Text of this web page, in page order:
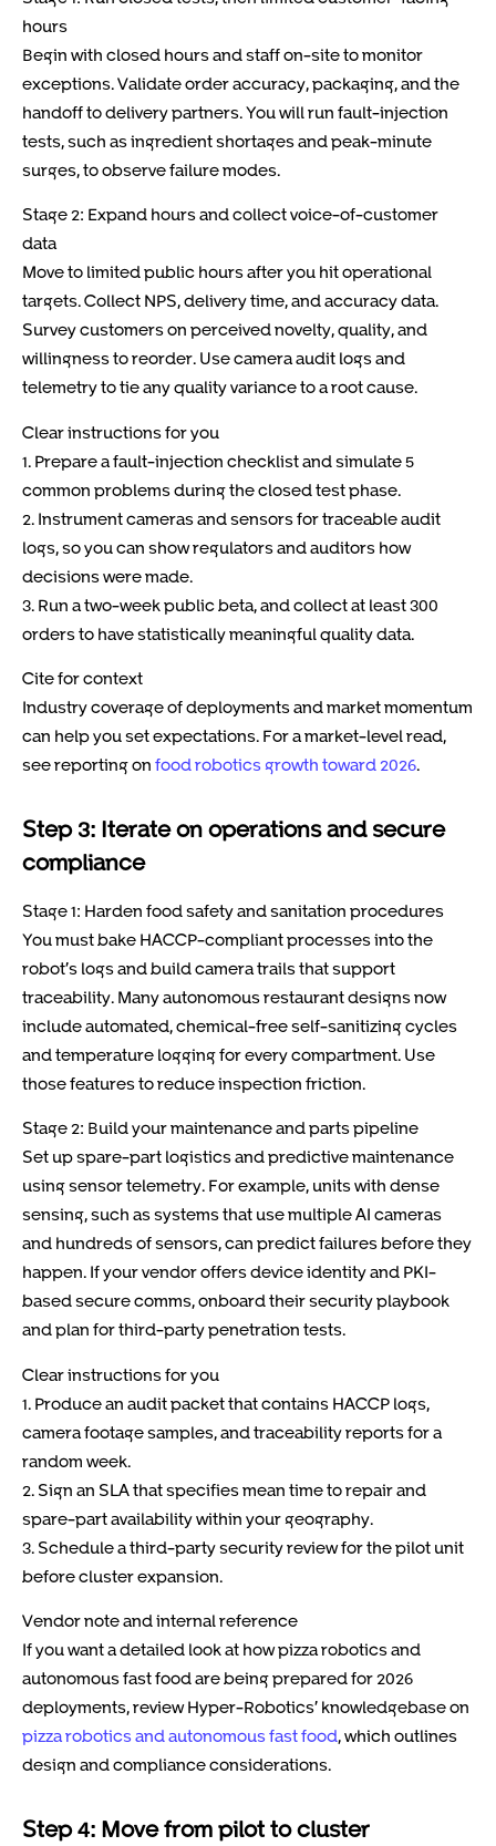
hours
Begin with closed hours and staff on-site to monitor
exceptions. Validate order accuracy, packaging, and the
handoff to delivery partners. You will run fault-injection
tests, such as ingredient shortages and peak-minute
surges, to observe failure modes.
Stage 2: Expand hours and collect voice-of-customer
data
Move to limited public hours after you hit operational
targets. Collect NPS, delivery time, and accuracy data.
Survey customers on perceived novelty, quality, and
willingness to reorder. Use camera audit logs and
telemetry to tie any quality variance to a root cause.
Clear instructions for you
1. Prepare a fault-injection checklist and simulate 5
common problems during the closed test phase.
2. Instrument cameras and sensors for traceable audit
logs, so you can show regulators and auditors how
decisions were made.
3. Run a two-week public beta, and collect at least 300
orders to have statistically meaningful quality data.
Cite for context
Industry coverage of deployments and market momentum
can help you set expectations. For a market-level read,
see reporting on food robotics growth toward 2026.
Step 3: Iterate on operations and secure
compliance
Stage 1: Harden food safety and sanitation procedures
You must bake HACCP-compliant processes into the
robot’s logs and build camera trails that support
traceability. Many autonomous restaurant designs now
include automated, chemical-free self-sanitizing cycles
and temperature logging for every compartment. Use
those features to reduce inspection friction.
Stage 2: Build your maintenance and parts pipeline
Set up spare-part logistics and predictive maintenance
using sensor telemetry. For example, units with dense
sensing, such as systems that use multiple AI cameras
and hundreds of sensors, can predict failures before they
happen. If your vendor offers device identity and PKI-
based secure comms, onboard their security playbook
and plan for third-party penetration tests.
Clear instructions for you
1. Produce an audit packet that contains HACCP logs,
camera footage samples, and traceability reports for a
random week.
2. Sign an SLA that specifies mean time to repair and
spare-part availability within your geography.
3. Schedule a third-party security review for the pilot unit
before cluster expansion.
Vendor note and internal reference
If you want a detailed look at how pizza robotics and
autonomous fast food are being prepared for 2026
deployments, review Hyper-Robotics’ knowledgebase on
pizza robotics and autonomous fast food, which outlines
design and compliance considerations.
Step 4: Move from pilot to cluster